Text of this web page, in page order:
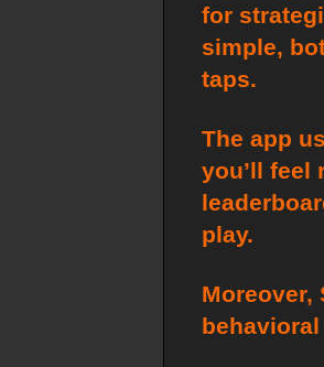
for
simple,
taps.
The app
you’ll feel
play.